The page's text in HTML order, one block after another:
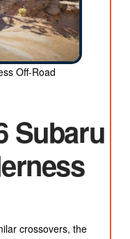
Off-Road
Subaru
crossovers, the